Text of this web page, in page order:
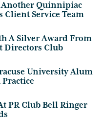
Another Quinnipiac
Client Service Team
A Silver Award From
Directors Club
University Alum
PR Club Bell Ringer